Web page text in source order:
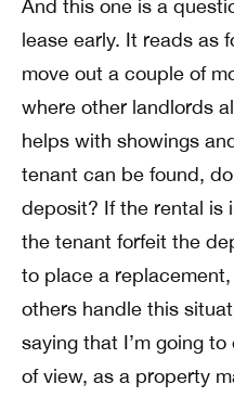
And this one is a
lease early. It reads as
move out a couple of
where other landlords
helps with showings
tenant can be found,
deposit? If the rental is
the tenant forfeit the
to place a
others handle this
saying that I’m going
of view, as a property